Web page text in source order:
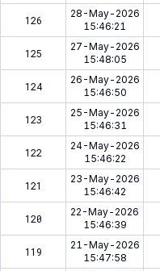
126
28-May-2026
15:46:21
125
27-May-2026
15:48:05
124
26-May-2026
15:46:50
123
25-May-2026
15:46:31
122
24-May-2026
15:46:22
121
23-May-2026
15:46:42
120
22-May-2026
15:46:39
119
21-May-2026
15:47:58